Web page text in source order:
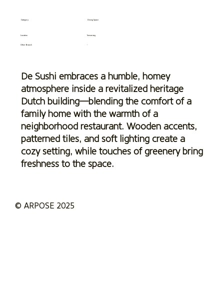
Category Dining Space
Location Semarang
Other Branch -
De Sushi embraces a humble, homey
atmosphere inside a revitalized heritage
Dutch building—blending the comfort of a
family home with the warmth of a
neighborhood restaurant. Wooden accents,
patterned tiles, and soft lighting create a
cozy setting, while touches of greenery bring
freshness to the space.
© ARPOSE 2025